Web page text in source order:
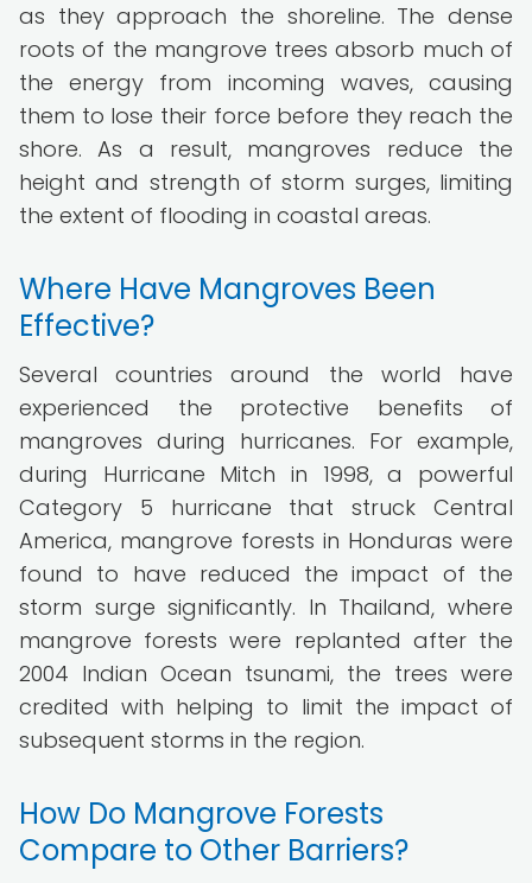
as they approach the shoreline. The dense
roots of the mangrove trees absorb much of
the energy from incoming waves, causing
them to lose their force before they reach the
shore. As a result, mangroves reduce the
height and strength of storm surges, limiting
the extent of flooding in coastal areas.
Where Have Mangroves Been
Effective?
Several countries around the world have
experienced the protective benefits of
mangroves during hurricanes. For example,
during Hurricane Mitch in 1998, a powerful
Category 5 hurricane that struck Central
America, mangrove forests in Honduras were
found to have reduced the impact of the
storm surge significantly. In Thailand, where
mangrove forests were replanted after the
2004 Indian Ocean tsunami, the trees were
credited with helping to limit the impact of
subsequent storms in the region.
How Do Mangrove Forests
Compare to Other Barriers?